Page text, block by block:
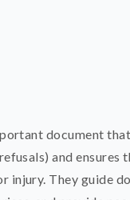
document
and ensures
injury. They guide